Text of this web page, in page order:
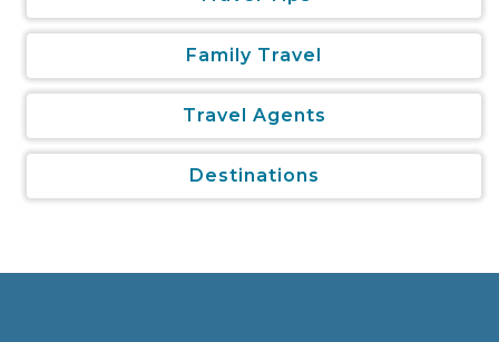
Family Travel
Travel Agents
Destinations